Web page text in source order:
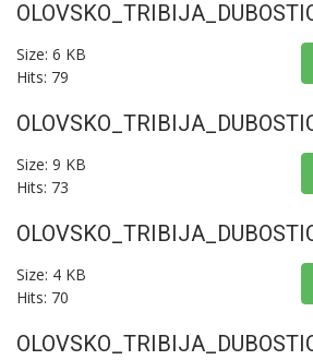
Size: 6 KB
Hits: 79
Size: 9 KB
Hits: 73
Size: 4 KB
Hits: 70